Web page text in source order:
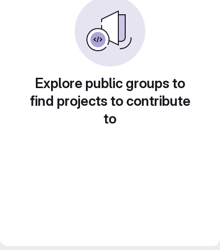
Explore public groups to
find projects to contribute
to